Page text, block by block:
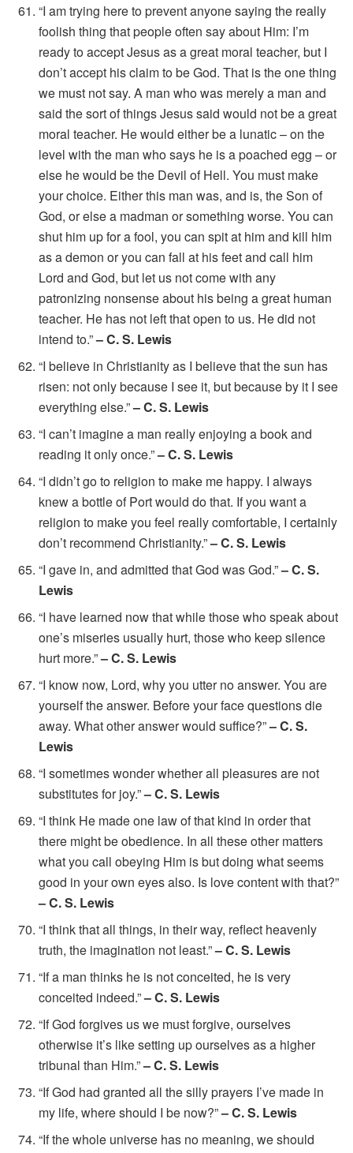
“I am trying here to prevent anyone saying the really
foolish thing that people often say about Him: I’m
ready to accept Jesus as a great moral teacher, but I
don’t accept his claim to be God. That is the one thing
we must not say. A man who was merely a man and
said the sort of things Jesus said would not be a great
moral teacher. He would either be a lunatic – on the
level with the man who says he is a poached egg – or
else he would be the Devil of Hell. You must make
your choice. Either this man was, and is, the Son of
God, or else a madman or something worse. You can
shut him up for a fool, you can spit at him and kill him
as a demon or you can fall at his feet and call him
Lord and God, but let us not come with any
patronizing nonsense about his being a great human
teacher. He has not left that open to us. He did not
intend to.”– C. S. Lewis
“I believe in Christianity as I believe that the sun has
risen: not only because I see it, but because by it I see
everything else.”– C. S. Lewis
“I can’t imagine a man really enjoying a book and
reading it only once.”– C. S. Lewis
“I didn’t go to religion to make me happy. I always
knew a bottle of Port would do that. If you want a
religion to make you feel really comfortable, I certainly
don’t recommend Christianity.”– C. S. Lewis
“I gave in, and admitted that God was God.”– C. S.
Lewis
“I have learned now that while those who speak about
one’s miseries usually hurt, those who keep silence
hurt more.”– C. S. Lewis
“I know now, Lord, why you utter no answer. You are
yourself the answer. Before your face questions die
away. What other answer would suffice?”– C. S.
Lewis
“I sometimes wonder whether all pleasures are not
substitutes for joy.”– C. S. Lewis
“I think He made one law of that kind in order that
there might be obedience. In all these other matters
what you call obeying Him is but doing what seems
good in your own eyes also. Is love content with that?”
– C. S. Lewis
“I think that all things, in their way, reflect heavenly
truth, the imagination not least.”– C. S. Lewis
“If a man thinks he is not conceited, he is very
conceited indeed.”– C. S. Lewis
“If God forgives us we must forgive, ourselves
otherwise it’s like setting up ourselves as a higher
tribunal than Him.”– C. S. Lewis
“If God had granted all the silly prayers I’ve made in
my life, where should I be now?”– C. S. Lewis
“If the whole universe has no meaning, we should